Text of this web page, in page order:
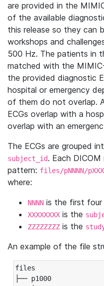
are provided in the
of the available
this release so they can
workshops and
500 Hz. The patients in
matched with the
the provided diagnostic
hospital or emergency
of them do not overlap.
ECGs overlap with a
overlap with an
The ECGs are grouped
subject_id. Each
pattern: files/pNNNN/
where:
NNNN is the first
XXXXXXXX is the
ZZZZZZZZ is the
An example of the file
files
├── p1000